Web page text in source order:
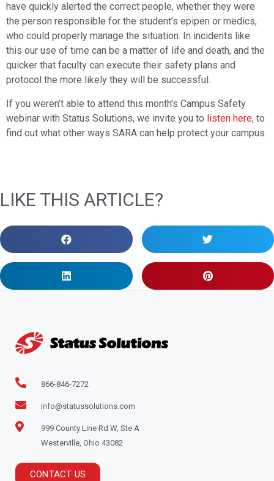
have quickly alerted the correct people, whether they were
the person responsible for the student’s epipen or medics,
who could properly manage the situation. In incidents like
this our use of time can be a matter of life and death, and the
quicker that faculty can execute their safety plans and
protocol the more likely they will be successful.
If you weren’t able to attend this month’s Campus Safety
webinar with Status Solutions, we invite you to listen here, to
find out what other ways SARA can help protect your campus.
LIKE THIS ARTICLE?
866-846-7272
info@statussolutions.com
999 County Line Rd W, Ste A
Westerville, Ohio 43082
CONTACT US